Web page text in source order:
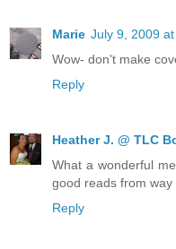
Marie July 9, 2009
Wow- don't make
Reply
Heather J. @ TLC
What a wonderful
good reads from way
Reply